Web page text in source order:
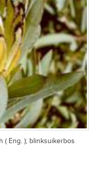
( Eng. ); blinksuikerbos